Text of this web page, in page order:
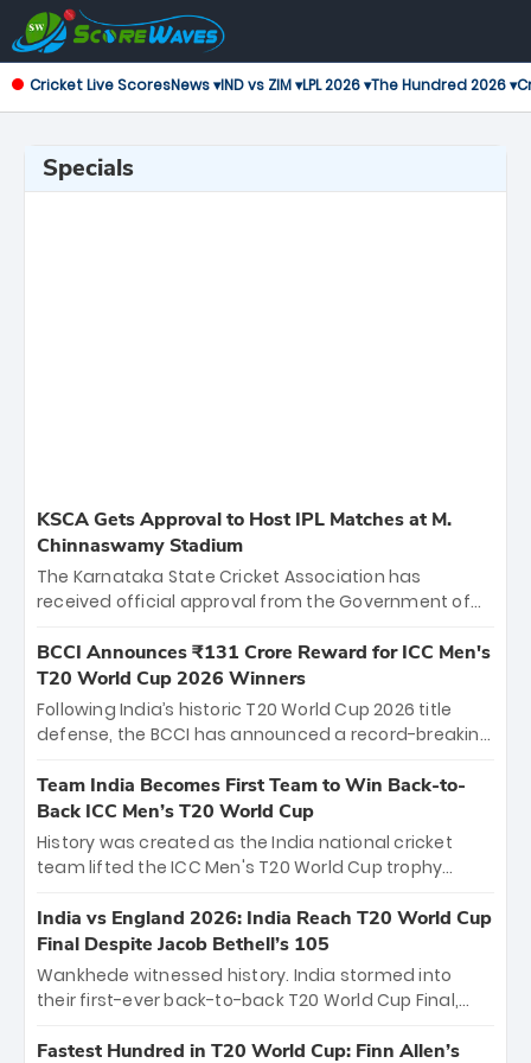
Cricket Live ScoresNews ▾IND vs ZIM ▾LPL 2026 ▾The Hundred 2026 ▾
Specials
KSCA Gets Approval to Host IPL Matches at M.
Chinnaswamy Stadium
The Karnataka State Cricket Association has
received official approval from the Government of
the iconic M. Chinnaswamy Stadium in Bengaluru.
The venue will host the season opener on March 28
between Royal Challengers Bengaluru and Sunrisers
Hyderabad, setting the stage for an electrifying
cricket action.
BCCI Announces ₹131 Crore Reward for ICC Men's
T20 World Cup 2026 Winners
Following India’s historic T20 World Cup 2026 title
defense, the BCCI has announced a record-breaking
bounty honors the squad’s dominant victory over
New Zealand. Each of the 15 players will receive ₹6
crore, with the remaining ₹41 crore distributed
among Gautam Gambhir’s coaching staff and
unprecedented third T20 world title.
Team India Becomes First Team to Win Back-to-
Back ICC Men’s T20 World Cup
History was created as the India national cricket
team lifted the ICC Men's T20 World Cup trophy
titles and the first to win three T20 World Cups. Sanju
Samson led the charge with a brilliant 89 in the final
and a stunning tournament comeback to win Player
of the Tournament, while Jasprit Bumrah’s 4-wicket
India vs England 2026: India Reach T20 World Cup
Final Despite Jacob Bethell’s 105
Wankhede witnessed history. India stormed into
their first-ever back-to-back T20 World Cup Final,
499-run thriller. Sanju Samson’s 89 equaled Virat
Fastest Hundred in T20 World Cup: Finn Allen’s